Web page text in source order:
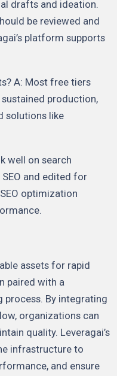
drafts and ideation.
be reviewed and
platform supports
A: Most free tiers
production,
solutions like
well on search
and edited for
optimization
assets for rapid
paired with a
process. By integrating
organizations can
quality. Leveragai’s
infrastructure to
and ensure